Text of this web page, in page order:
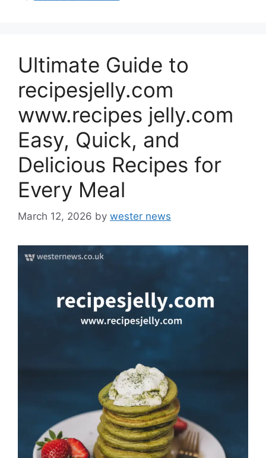
Ultimate Guide to
recipesjelly.com
www.recipes jelly.com
Easy, Quick, and
Delicious Recipes for
Every Meal
March 12, 2026 by wester news